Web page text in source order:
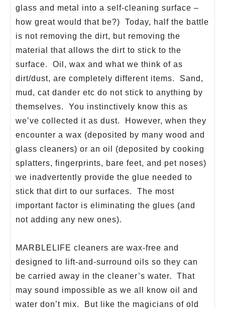
glass and metal into a self-cleaning surface –
how great would that be?) Today, half the battle
is not removing the dirt, but removing the
material that allows the dirt to stick to the
surface. Oil, wax and what we think of as
dirt/dust, are completely different items. Sand,
mud, cat dander etc do not stick to anything by
themselves. You instinctively know this as
we’ve collected it as dust. However, when they
encounter a wax (deposited by many wood and
glass cleaners) or an oil (deposited by cooking
splatters, fingerprints, bare feet, and pet noses)
we inadvertently provide the glue needed to
stick that dirt to our surfaces. The most
important factor is eliminating the glues (and
not adding any new ones).
MARBLELIFE cleaners are wax-free and
designed to lift-and-surround oils so they can
be carried away in the cleaner’s water. That
may sound impossible as we all know oil and
water don’t mix. But like the magicians of old